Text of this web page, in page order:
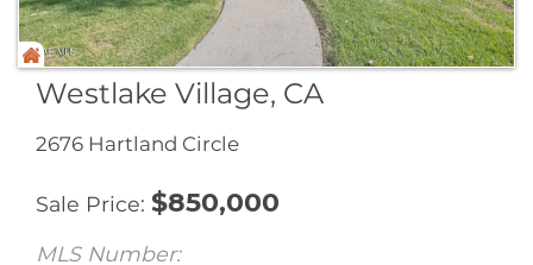
Westlake Village, CA
2676 Hartland Circle
Sale Price $850,000
MLS Number: